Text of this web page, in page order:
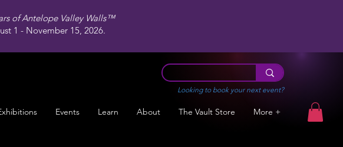
of Antelope Valley Walls™
1 - November 15, 2026.
Looking to book your next event?
Events Learn About The Vault Store More +